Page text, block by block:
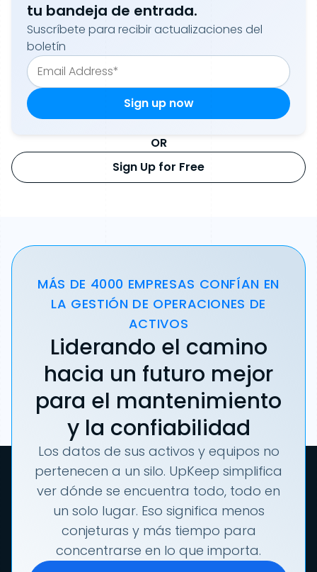
tu bandeja de entrada.
Suscríbete para recibir actualizaciones del
boletín
OR
Sign Up for Free
MÁS DE 4000 EMPRESAS CONFÍAN EN
LA GESTIÓN DE OPERACIONES DE
ACTIVOS
Liderando el camino
hacia un futuro mejor
para el mantenimiento
y la confiabilidad
Los datos de sus activos y equipos no
pertenecen a un silo. UpKeep simplifica
ver dónde se encuentra todo, todo en
un solo lugar. Eso significa menos
conjeturas y más tiempo para
concentrarse en lo que importa.